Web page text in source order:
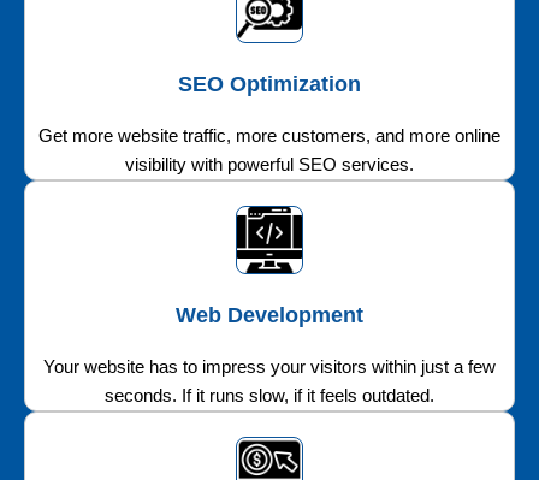
SEO Optimization
Get more website traffic, more customers, and more online
visibility with powerful SEO services.
Web Development
Your website has to impress your visitors within just a few
seconds. If it runs slow, if it feels outdated.